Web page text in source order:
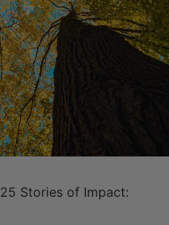
25 Stories of Impact: